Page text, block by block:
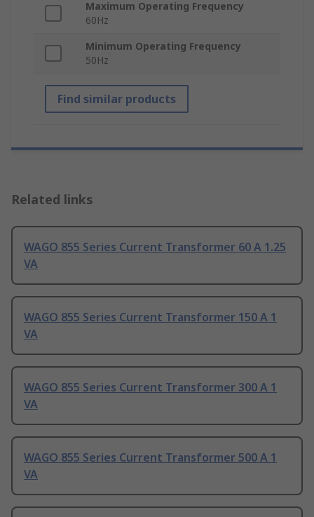
Maximum Operating Frequency
60Hz
Minimum Operating Frequency
50Hz
Find similar products
Related links
WAGO 855 Series Current Transformer 60 A 1.25
VA
WAGO 855 Series Current Transformer 150 A 1
VA
WAGO 855 Series Current Transformer 300 A 1
VA
WAGO 855 Series Current Transformer 500 A 1
VA